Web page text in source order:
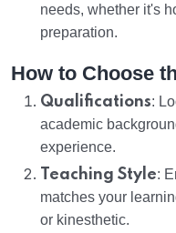
needs, whether it's
preparation.
How to Choose
Qualifications:
academic
experience.
Teaching Style:
matches your
or kinesthetic.